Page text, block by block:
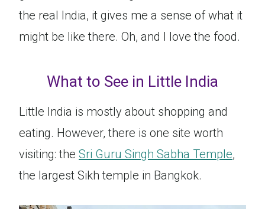
the real India, it gives me a sense of what it
might be like there. Oh, and I love the food.
What to See in Little India
Little India is mostly about shopping and
eating. However, there is one site worth
visiting: the Sri Guru Singh Sabha Temple,
the largest Sikh temple in Bangkok.